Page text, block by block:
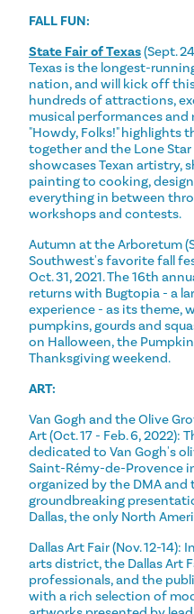
FALL FUN:
State Fair of Texas(Sept.
Texas is the longest-
nation, and will kick off
hundreds of attractions,
musical performances and
"Howdy, Folks!" highlights
together and the Lone
showcases Texan artistry,
painting to cooking,
everything in between
workshops and contests.
Autumn at the Arboretum
Southwest's favorite fall
Oct. 31, 2021. The 16th
returns with Bugtopia - a
experience - as its theme,
pumpkins, gourds and
on Halloween, the
Thanksgiving weekend.
ART:
Van Gogh and the Olive
Art (Oct. 17 - Feb. 6,
dedicated to Van Gogh's
Saint-Rémy-de-Provence
organized by the DMA and
groundbreaking
Dallas, the only North
Dallas Art Fair (Nov. 12-
arts district, the Dallas Art
professionals, and the
with a rich selection of